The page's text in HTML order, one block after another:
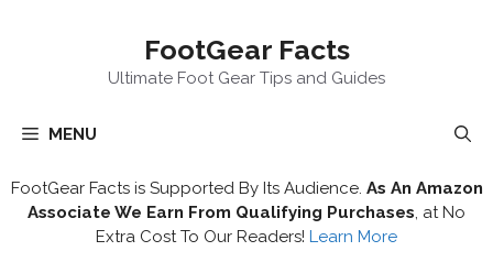
FootGear Facts
Ultimate Foot Gear Tips and Guides
MENU
FootGear Facts is Supported By Its Audience. As An Amazon
Associate We Earn From Qualifying Purchases , at No
Extra Cost To Our Readers! Learn More